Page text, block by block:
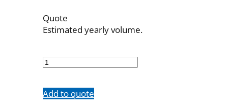
Quote
Estimated yearly volume.
13
Add to quote